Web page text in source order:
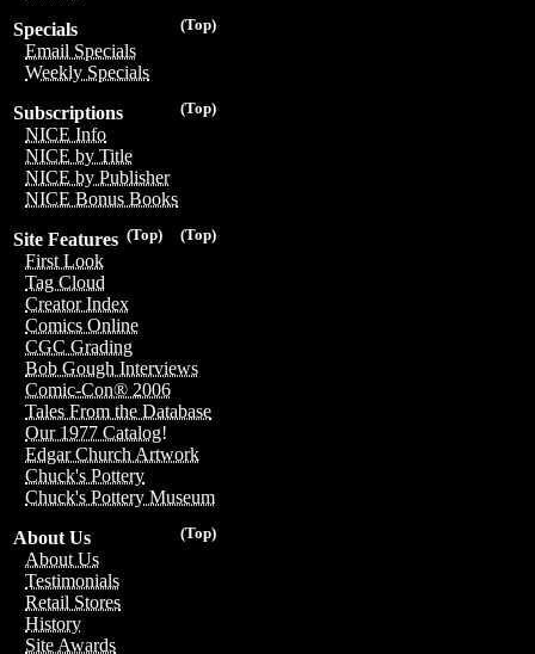
(Top)
Specials
Email Specials
Weekly Specials
(Top)
Subscriptions
NICE Info
NICE by Title
NICE by Publisher
NICE Bonus Books
(Top)
(Top)
Site Features
First Look
Tag Cloud
Creator Index
Comics Online
CGC Grading
Bob Gough Interviews
Comic-Con® 2006
Tales From the Database
Our 1977 Catalog!
Edgar Church Artwork
Chuck's Pottery
Chuck's Pottery Museum
(Top)
About Us
About Us
Testimonials
Retail Stores
History
Site Awards